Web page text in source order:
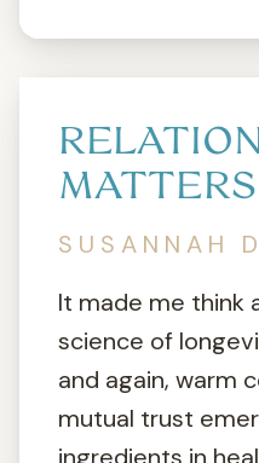
MATTERS
SUSANNAH
It made me think
science of
and again, warm
mutual trust